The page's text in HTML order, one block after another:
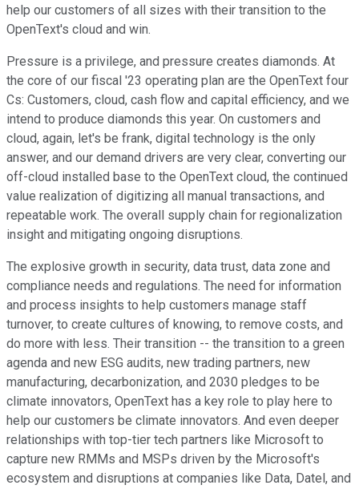
help our customers of all sizes with their transition to the
OpenText's cloud and win.
Pressure is a privilege, and pressure creates diamonds. At
the core of our fiscal '23 operating plan are the OpenText four
Cs: Customers, cloud, cash flow and capital efficiency, and we
intend to produce diamonds this year. On customers and
cloud, again, let's be frank, digital technology is the only
answer, and our demand drivers are very clear, converting our
off-cloud installed base to the OpenText cloud, the continued
value realization of digitizing all manual transactions, and
repeatable work. The overall supply chain for regionalization
insight and mitigating ongoing disruptions.
The explosive growth in security, data trust, data zone and
compliance needs and regulations. The need for information
and process insights to help customers manage staff
turnover, to create cultures of knowing, to remove costs, and
do more with less. Their transition -- the transition to a green
agenda and new ESG audits, new trading partners, new
manufacturing, decarbonization, and 2030 pledges to be
climate innovators, OpenText has a key role to play here to
help our customers be climate innovators. And even deeper
relationships with top-tier tech partners like Microsoft to
capture new RMMs and MSPs driven by the Microsoft's
ecosystem and disruptions at companies like Data, Datel, and